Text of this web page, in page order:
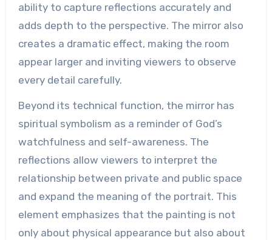
ability to capture reflections accurately and
adds depth to the perspective. The mirror also
creates a dramatic effect, making the room
appear larger and inviting viewers to observe
every detail carefully.
Beyond its technical function, the mirror has
spiritual symbolism as a reminder of God’s
watchfulness and self-awareness. The
reflections allow viewers to interpret the
relationship between private and public space
and expand the meaning of the portrait. This
element emphasizes that the painting is not
only about physical appearance but also about